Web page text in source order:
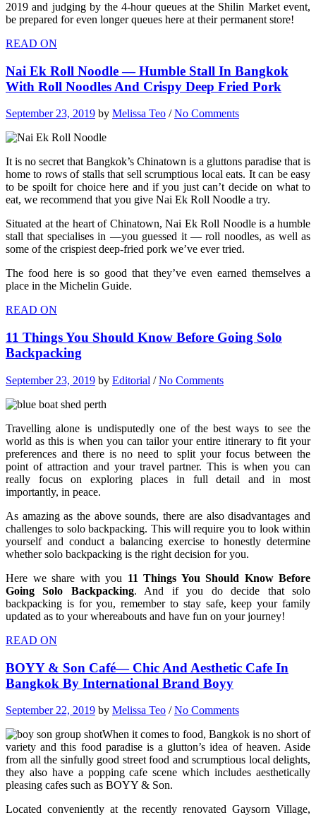
2019 and judging by the 4-hour queues at the Shilin Market event,
be prepared for even longer queues here at their permanent store!
READ ON
Nai Ek Roll Noodle — Humble Stall In Bangkok
With Roll Noodles And Crispy Deep Fried Pork
September 23, 2019 by Melissa Teo /No Comments
It is no secret that Bangkok’s Chinatown is a gluttons paradise that is
home to rows of stalls that sell scrumptious local eats. It can be easy
to be spoilt for choice here and if you just can’t decide on what to
eat, we recommend that you give Nai Ek Roll Noodle a try.
Situated at the heart of Chinatown, Nai Ek Roll Noodle is a humble
stall that specialises in —you guessed it — roll noodles, as well as
some of the crispiest deep-fried pork we’ve ever tried.
The food here is so good that they’ve even earned themselves a
place in the Michelin Guide.
READ ON
11 Things You Should Know Before Going Solo
Backpacking
September 23, 2019 by Editorial /No Comments
Travelling alone is undisputedly one of the best ways to see the
world as this is when you can tailor your entire itinerary to fit your
preferences and there is no need to split your focus between the
point of attraction and your travel partner. This is when you can
really focus on exploring places in full detail and in most
importantly, in peace.
As amazing as the above sounds, there are also disadvantages and
challenges to solo backpacking. This will require you to look within
yourself and conduct a balancing exercise to honestly determine
whether solo backpacking is the right decision for you.
Here we share with you 11 Things You Should Know Before
Going Solo Backpacking. And if you do decide that solo
backpacking is for you, remember to stay safe, keep your family
updated as to your whereabouts and have fun on your journey!
READ ON
BOYY & Son Café— Chic And Aesthetic Cafe In
Bangkok By International Brand Boyy
September 22, 2019 by Melissa Teo /No Comments
When it comes to food, Bangkok is no short of
variety and this food paradise is a glutton’s idea of heaven. Aside
from all the sinfully good street food and scrumptious local delights,
they also have a popping cafe scene which includes aesthetically
pleasing cafes such as BOYY & Son.
Located conveniently at the recently renovated Gaysorn Village,